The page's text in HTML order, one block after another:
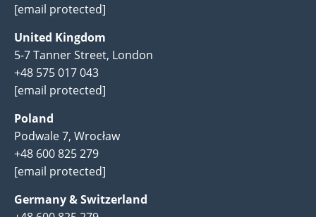
[email protected]
United Kingdom
5-7 Tanner Street, London
+48 575 017 043
[email protected]
Poland
Podwale 7, Wrocław
+48 600 825 279
[email protected]
Germany & Switzerland